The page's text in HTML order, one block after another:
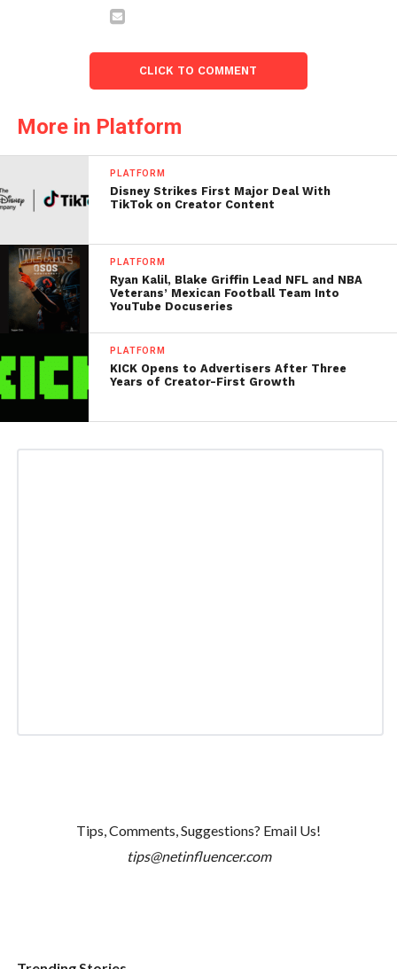
CLICK TO COMMENT
More in Platform
PLATFORM
Disney Strikes First Major Deal With
TikTok on Creator Content
PLATFORM
Ryan Kalil, Blake Griffin Lead NFL and NBA
Veterans’ Mexican Football Team Into
YouTube Docuseries
PLATFORM
KICK Opens to Advertisers After Three
Years of Creator-First Growth
Tips, Comments, Suggestions? Email Us!
tips@netinfluencer.com